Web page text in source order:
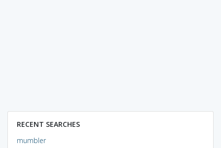
RECENT SEARCHES
mumbler